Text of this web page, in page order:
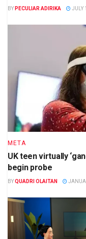
BY PECULIAR ADIRIKA JULY
META
UK teen virtually
begin probe
BYQUADRI OLAITAN